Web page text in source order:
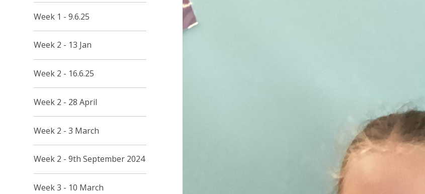
Week 1 - 9.6.25
Week 2 - 13 Jan
Week 2 - 16.6.25
Week 2 - 28 April
Week 2 - 3 March
Week 2 - 9th September 2024
Week 3 - 10 March